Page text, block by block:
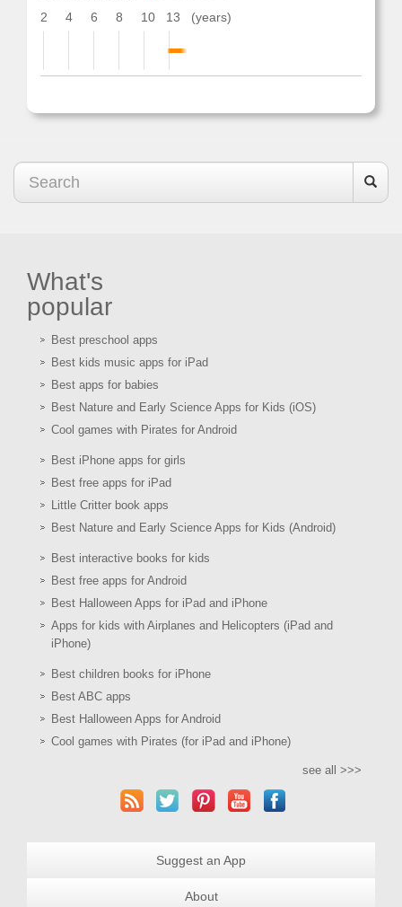
2 4 6 8 10 13 (years)
What's
popular
Best preschool apps
Best kids music apps for iPad
Best apps for babies
Best Nature and Early Science Apps for Kids (iOS)
Cool games with Pirates for Android
Best iPhone apps for girls
Best free apps for iPad
Little Critter book apps
Best Nature and Early Science Apps for Kids (Android)
Best interactive books for kids
Best free apps for Android
Best Halloween Apps for iPad and iPhone
Apps for kids with Airplanes and Helicopters (iPad and
iPhone)
Best children books for iPhone
Best ABC apps
Best Halloween Apps for Android
Cool games with Pirates (for iPad and iPhone)
see all >>>
Suggest an App
About